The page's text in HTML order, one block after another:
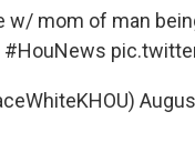
w/ mom of man
#HouNews